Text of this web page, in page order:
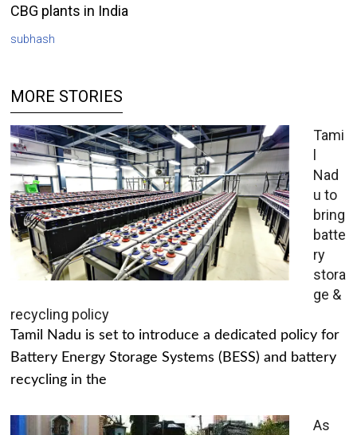
CBG plants in India
subhash
MORE STORIES
Tami
l
Nad
u to
bring
batte
ry
stora
ge &
recycling policy
Tamil Nadu is set to introduce a dedicated policy for
Battery Energy Storage Systems (BESS) and battery
recycling in the
As